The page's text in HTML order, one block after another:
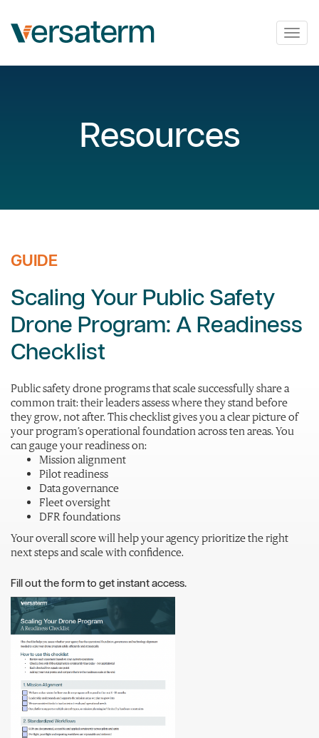
Resources
GUIDE
Scaling Your Public Safety
Drone Program: A Readiness
Checklist
Public safety drone programs that scale successfully share a
common trait: their leaders assess where they stand before
they grow, not after. This checklist gives you a clear picture of
your program’s operational foundation across ten areas. You
can gauge your readiness on:
Mission alignment
Pilot readiness
Data governance
Fleet oversight
DFR foundations
Your overall score will help your agency prioritize the right
next steps and scale with confidence.
Fill out the form to get instant access.